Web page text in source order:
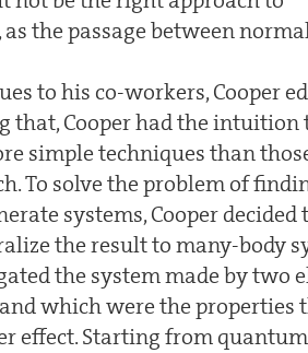
the passage between
to his co-workers, Cooper
that, Cooper had the intuition
simple techniques than
To solve the problem of
systems, Cooper decided
the result to many-body
the system made by two
which were the properties
effect. Starting from quantum